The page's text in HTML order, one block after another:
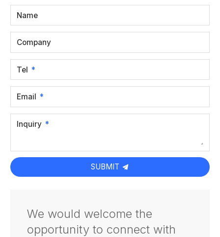
Name
Company
Tel
Email
Inquiry
SUBMIT
We would welcome the
opportunity to connect with